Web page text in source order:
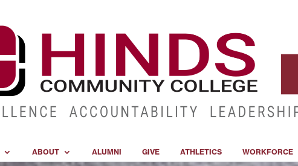
ABOUT ALUMNI GIVE ATHLETICS WORKFORCE